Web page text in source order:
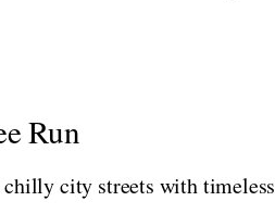
Run
city streets with timeless